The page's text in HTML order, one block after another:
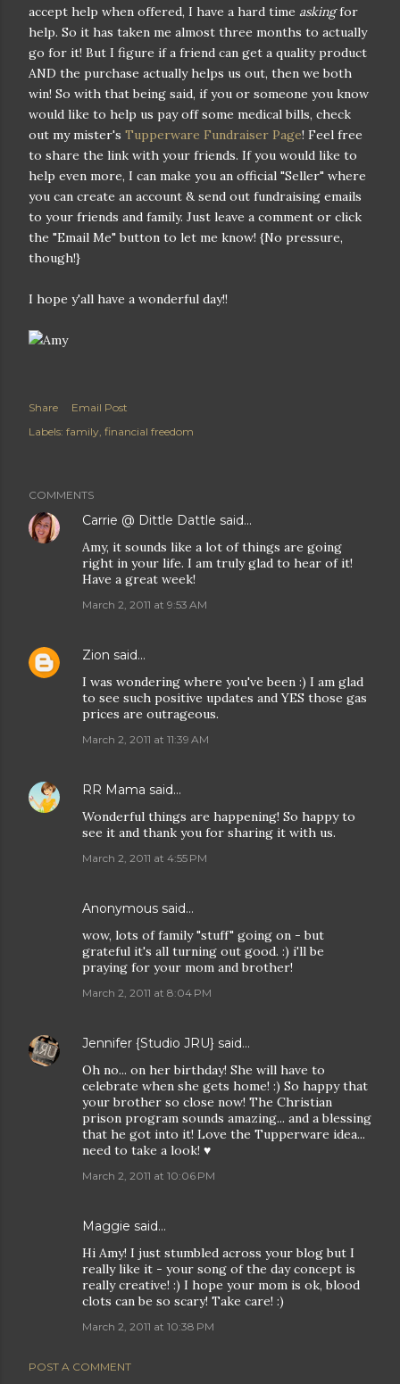
accept help when offered, I have a hard time askingfor
help. So it has taken me almost three months to actually
go for it! But I figure if a friend can get a quality product
AND the purchase actually helps us out, then we both
win! So with that being said, if you or someone you know
would like to help us pay off some medical bills, check
out my mister's Tupperware Fundraiser Page! Feel free
to share the link with your friends. If you would like to
help even more, I can make you an official "Seller" where
you can create an account & send out fundraising emails
to your friends and family. Just leave a comment or click
the "Email Me" button to let me know! {No pressure,
though!}
I hope y'all have a wonderful day!!
Share
Email Post
Labels: family financial freedom
COMMENTS
Carrie @ Dittle Dattle said…
Amy, it sounds like a lot of things are going
right in your life. I am truly glad to hear of it!
Have a great week!
March 2, 2011 at 9:53 AM
Zion said…
I was wondering where you've been :) I am glad
to see such positive updates and YES those gas
prices are outrageous.
March 2, 2011 at 11:39 AM
RR Mama said…
Wonderful things are happening! So happy to
see it and thank you for sharing it with us.
March 2, 2011 at 4:55 PM
Anonymous said…
wow, lots of family "stuff" going on - but
grateful it's all turning out good. :) i'll be
praying for your mom and brother!
March 2, 2011 at 8:04 PM
Jennifer {Studio JRU} said…
Oh no... on her birthday! She will have to
celebrate when she gets home! :) So happy that
your brother so close now! The Christian
prison program sounds amazing... and a blessing
that he got into it! Love the Tupperware idea...
need to take a look! ♥
March 2, 2011 at 10:06 PM
Maggie said…
Hi Amy! I just stumbled across your blog but I
really like it - your song of the day concept is
really creative! :) I hope your mom is ok, blood
clots can be so scary! Take care! :)
March 2, 2011 at 10:38 PM
POST A COMMENT